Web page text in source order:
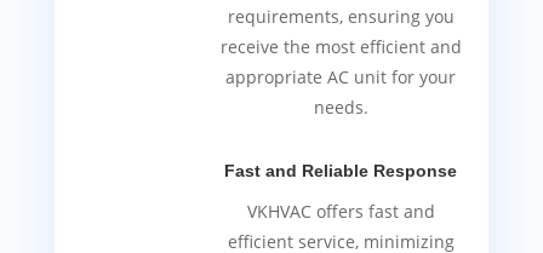
requirements, ensuring you
receive the most efficient and
appropriate AC unit for your
needs.
Fast and Reliable Response
VKHVAC offers fast and
efficient service, minimizing